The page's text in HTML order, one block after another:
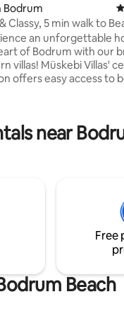
rating, 30 reviews
Bodrum
Classy, 5 min walk to
an unforgettable
of Bodrum with our
Villas' central
offers easy access to
interiors provide
near
Free
Beach